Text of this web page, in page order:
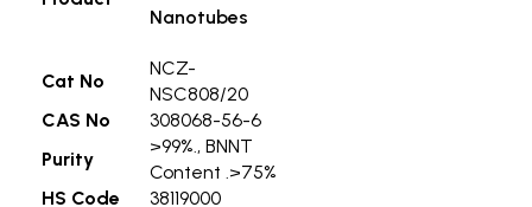
Nanotubes
Cat No
NCZ-
NSC808/20
CAS No
308068-56-6
Purity
>99%., BNNT
Content .>75%
HS Code
38119000